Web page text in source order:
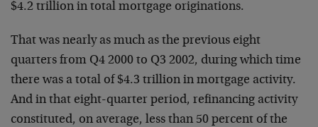
$4.2 trillion in total mortgage originations.
That was nearly as much as the previous eight
quarters from Q4 2000 to Q3 2002, during which time
there was a total of $4.3 trillion in mortgage activity.
And in that eight-quarter period, refinancing activity
constituted, on average, less than 50 percent of the